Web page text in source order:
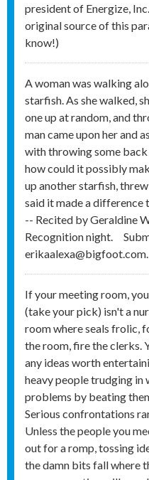
president of Energize,
original source of this
know!)
A woman was walking
starfish. As she walked,
one up at random, and
man came upon her and
with throwing some back
how could it possibly
up another starfish,
said it made a difference
-- Recited by Geraldine
Recognition night.
erikaalexa@bigfoot.com.
If your meeting room,
(take your pick) isn't a
room where seals frolic,
the room, fire the clerks.
any ideas worth
heavy people trudging in
problems by beating
Serious confrontations
Unless the people you
out for a romp, tossing
the damn bits fall where